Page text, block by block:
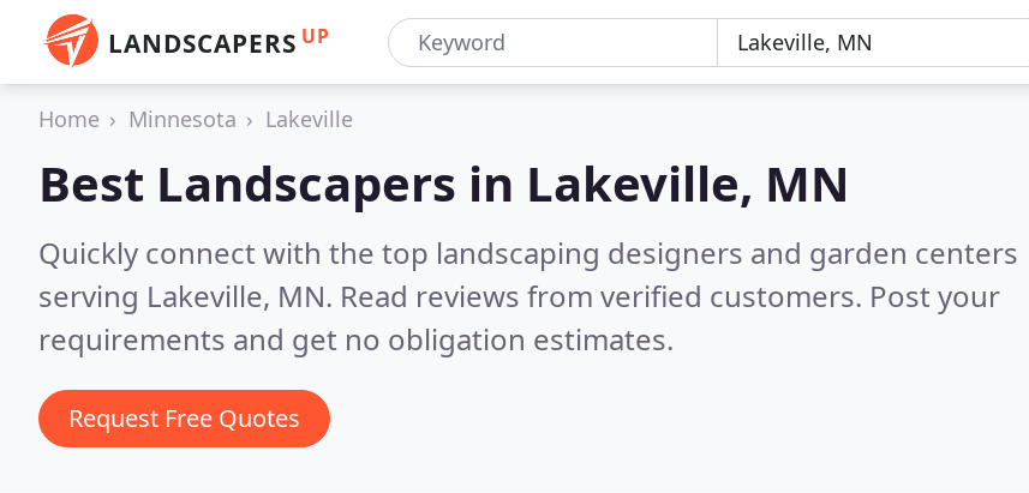
LANDSCAPERS UP
Home Minnesota Lakeville
Best Landscapers in Lakeville, MN
Quickly connect with the top landscaping designers and garden centers
serving Lakeville, MN. Read reviews from verified customers. Post your
requirements and get no obligation estimates.
Request Free Quotes